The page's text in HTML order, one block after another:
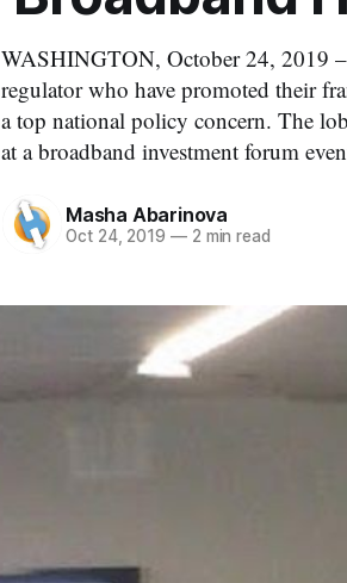
WASHINGTON, October 24, 2019
regulator who have promoted their
a top national policy concern. The
at a broadband investment forum
Masha Abarinova
Oct 24, 2019 —2 min read